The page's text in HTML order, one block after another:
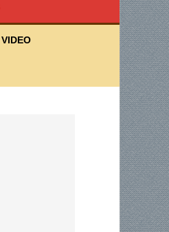
VIDEO